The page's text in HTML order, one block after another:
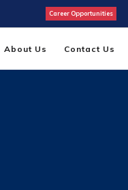
Career Opportunities
About Us Contact Us